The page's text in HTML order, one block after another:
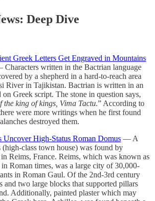
Deep Dive
Greek Letters Get Engraved in Mountains
written in the Bactrian language
by a shepherd in a hard-to-reach area
River in Tajikistan. Bactrian is written in an
on Greek script. The stone in question says,
the king of kings, Vima Tactu.” According to
were more writings when he first found
destroyed them.
Uncover High-Status Roman Domus — A
(high-class town house) was found by
Reims, France. Reims, which was known as
Roman times, was a large city of 30,000-
in Roman Gaul. Of the 2nd-3rd century
and two large blocks that supported pillars
Additionally, painted plaster which may